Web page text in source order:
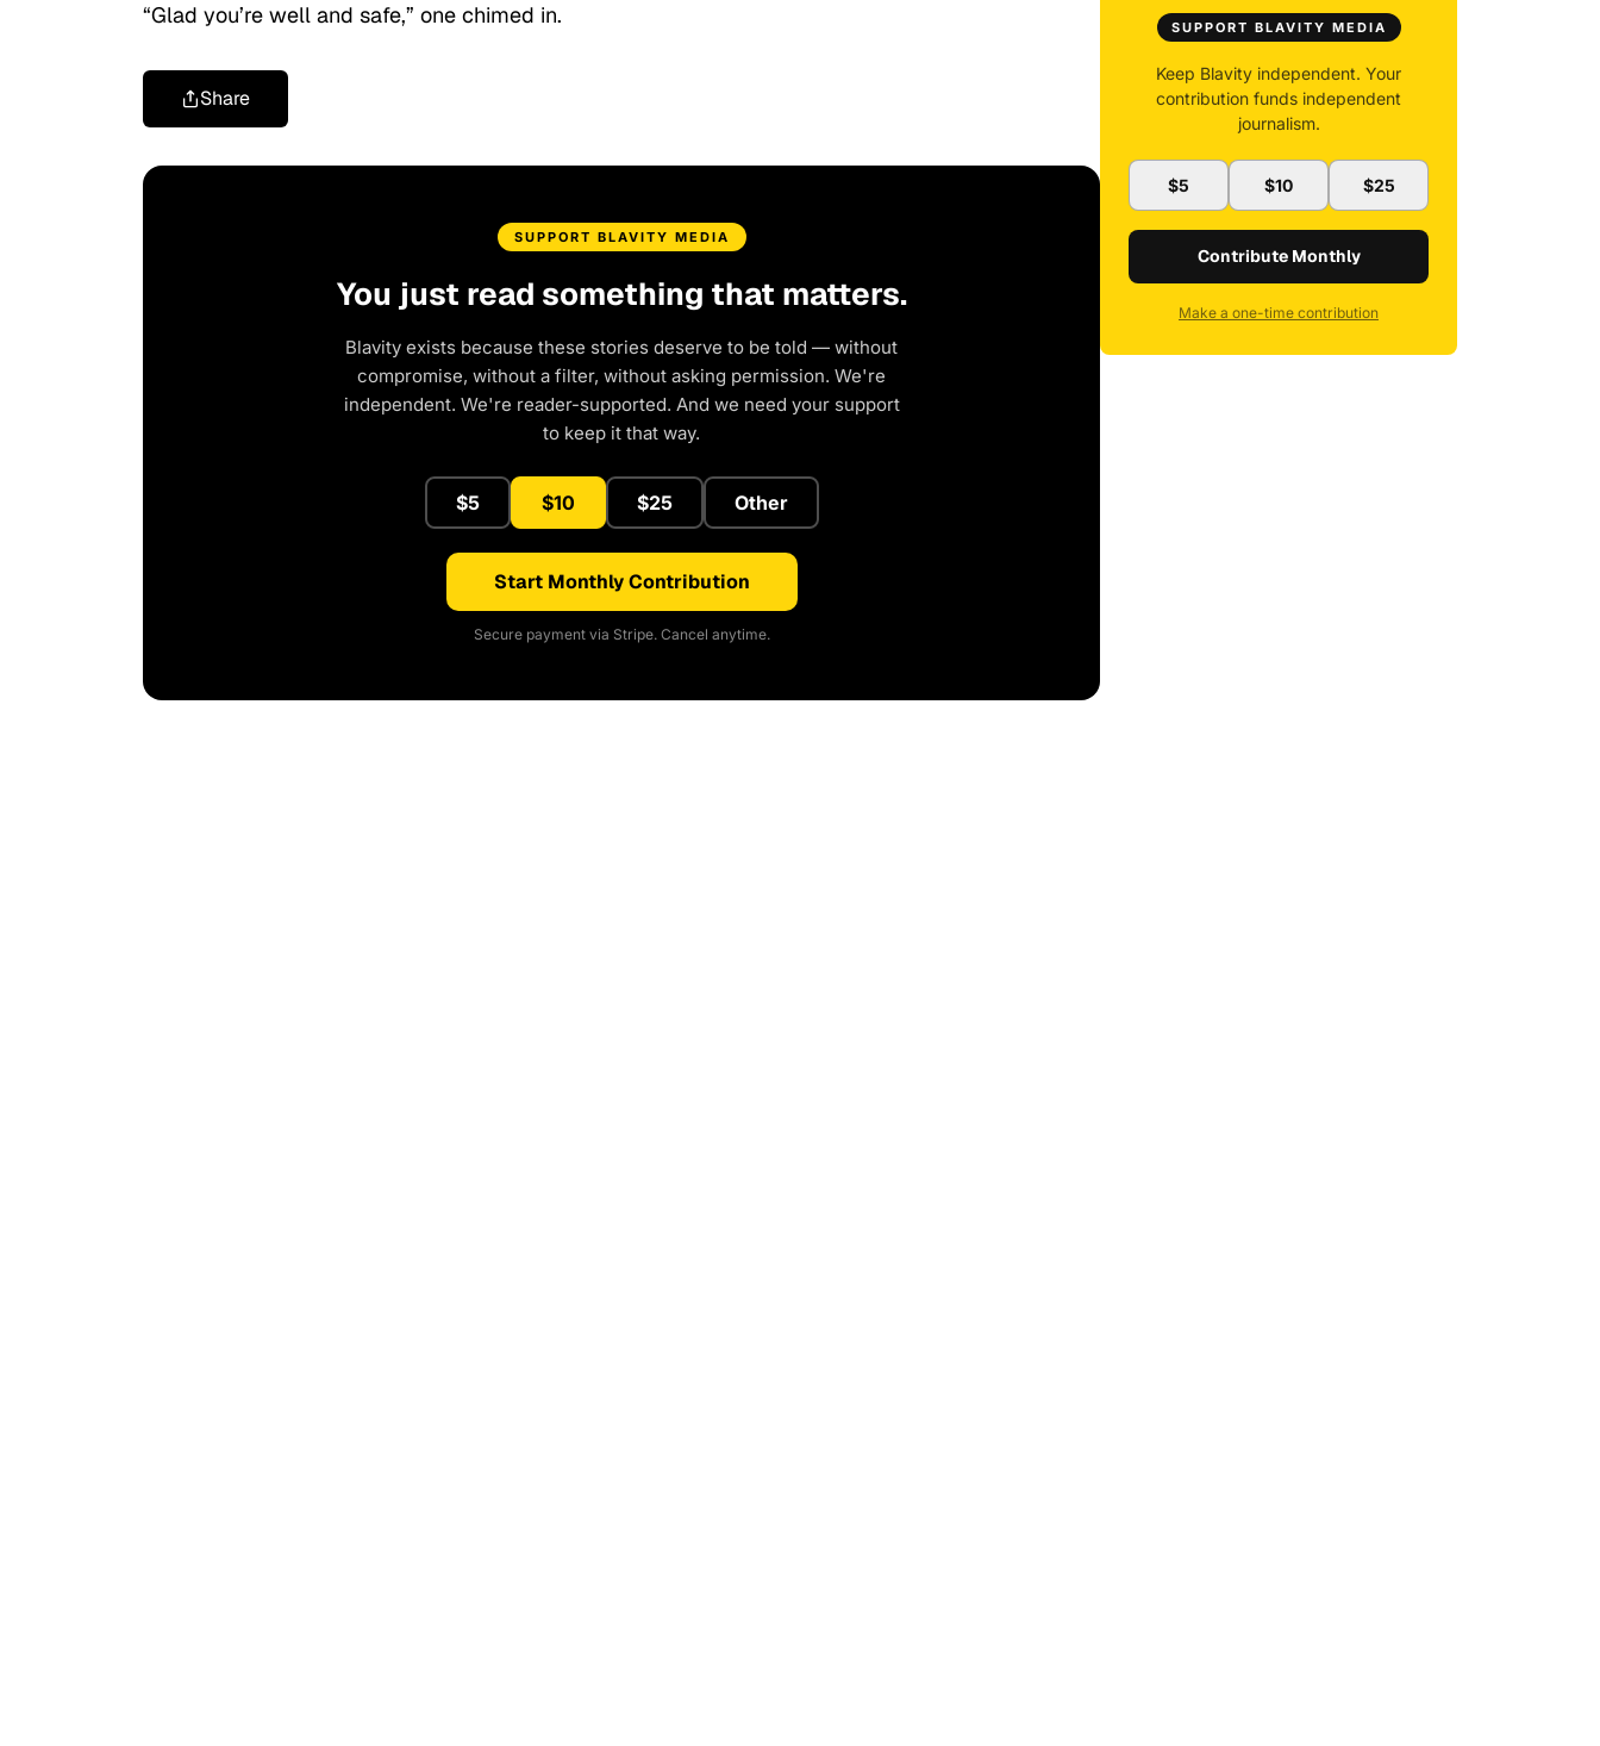
“Glad you’re well and safe,” one chimed in.
Share
SUPPORT BLAVITY MEDIA
You just read something that matters.
Blavity exists because these stories deserve to be told — without
compromise, without a filter, without asking permission. We're
independent. We're reader-supported. And we need your support
to keep it that way.
$5 $10 $25 Other
Start Monthly Contribution
Secure payment via Stripe. Cancel anytime.
SUPPORT BLAVITY MEDIA
Keep Blavity independent. Your
contribution funds independent
journalism.
$5 $10 $25
Contribute Monthly
Make a one-time contribution